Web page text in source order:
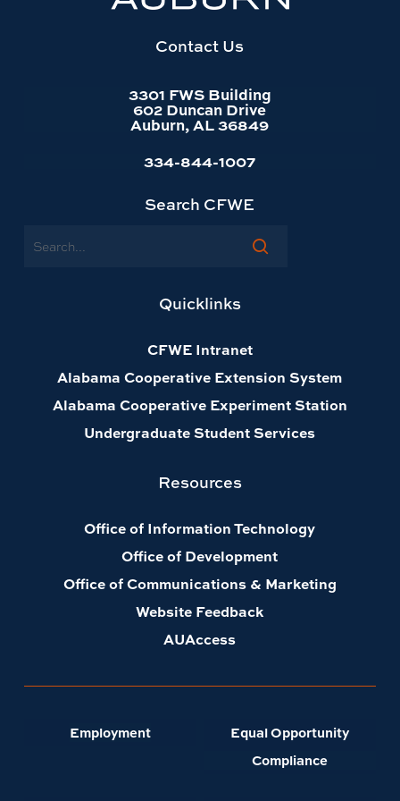
Contact Us
3301 FWS Building
602 Duncan Drive
Auburn, AL 36849
334-844-1007
Search CFWE
Search
Quicklinks
CFWE Intranet
Alabama Cooperative Extension System
Alabama Cooperative Experiment Station
Undergraduate Student Services
Resources
Office of Information Technology
Office of Development
Office of Communications & Marketing
Website Feedback
AUAccess
Employment
Equal Opportunity
Compliance